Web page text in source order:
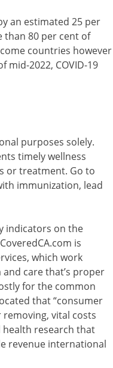
an estimated 25 per
than 80 per cent of
countries however
2022, COVID-19
purposes solely.
timely wellness
or treatment. Go to
immunization, lead
indicators on the
is
which work
care that’s proper
for the common
that “consumer
removing, vital costs
research that
revenue international